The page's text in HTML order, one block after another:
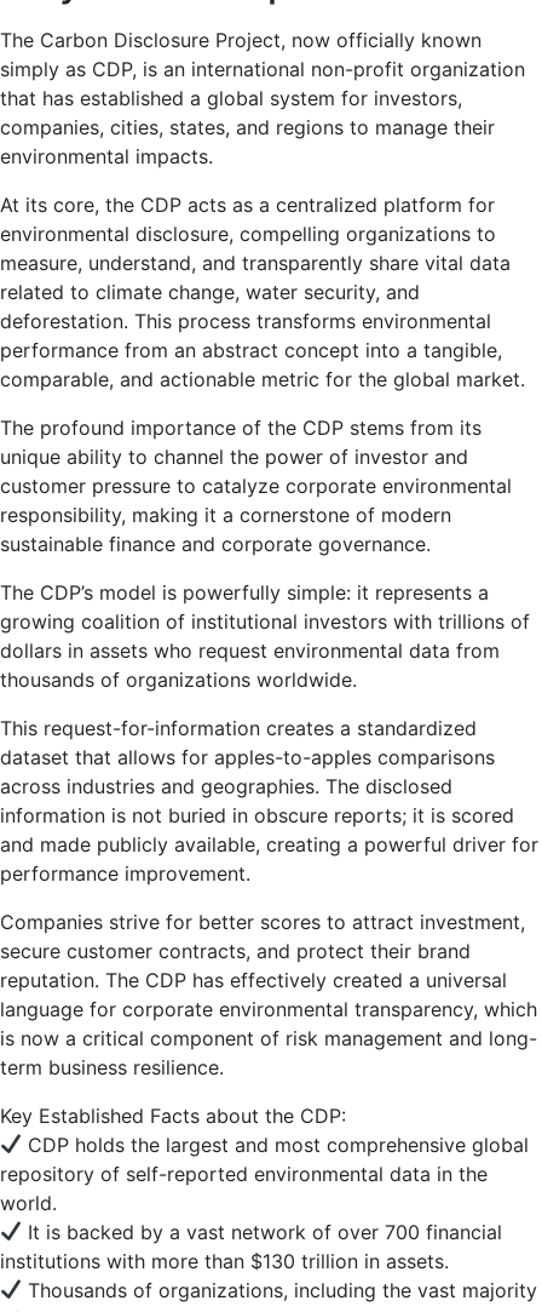
The Carbon Disclosure Project, now officially known
simply as CDP, is an international non-profit organization
that has established a global system for investors,
companies, cities, states, and regions to manage their
environmental impacts.
At its core, the CDP acts as a centralized platform for
environmental disclosure, compelling organizations to
measure, understand, and transparently share vital data
related to climate change, water security, and
deforestation. This process transforms environmental
performance from an abstract concept into a tangible,
comparable, and actionable metric for the global market.
The profound importance of the CDP stems from its
unique ability to channel the power of investor and
customer pressure to catalyze corporate environmental
responsibility, making it a cornerstone of modern
sustainable finance and corporate governance.
The CDP’s model is powerfully simple: it represents a
growing coalition of institutional investors with trillions of
dollars in assets who request environmental data from
thousands of organizations worldwide.
This request-for-information creates a standardized
dataset that allows for apples-to-apples comparisons
across industries and geographies. The disclosed
information is not buried in obscure reports; it is scored
and made publicly available, creating a powerful driver for
performance improvement.
Companies strive for better scores to attract investment,
secure customer contracts, and protect their brand
reputation. The CDP has effectively created a universal
language for corporate environmental transparency, which
is now a critical component of risk management and long-
term business resilience.
Key Established Facts about the CDP:
CDP holds the largest and most comprehensive global
repository of self-reported environmental data in the
world.
It is backed by a vast network of over 700 financial
institutions with more than $130 trillion in assets.
Thousands of organizations, including the vast majority